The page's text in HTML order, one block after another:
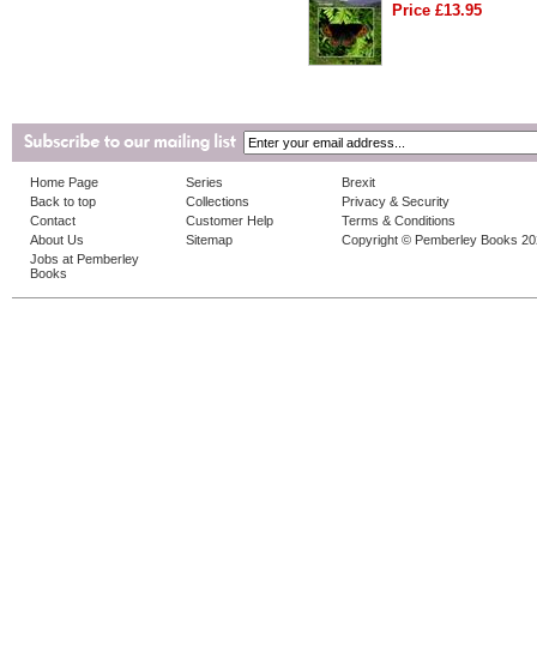
Price £13.95
Home Page
Back to top
Contact
About Us
Jobs at Pemberley
Books
Series
Collections
Customer Help
Sitemap
Brexit
Privacy & Security
Terms & Conditions
Copyright © Pemberley Books